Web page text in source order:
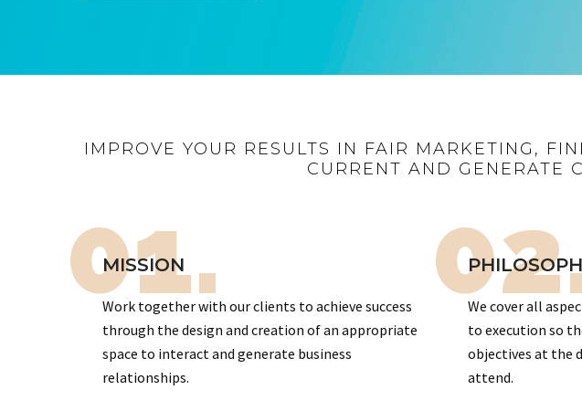
IMPROVE YOUR RESULTS IN FAIR MARKETING,
CURRENT AND GENERATE
01.
MISSION
Work together with our clients to achieve success
through the design and creation of an appropriate
space to interact and generate business
relationships.
We cover all
to execution so
objectives at the
attend.